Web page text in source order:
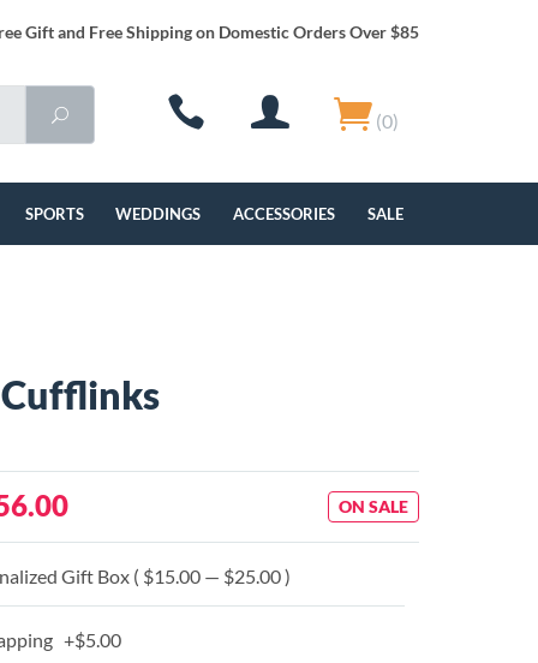
Gift and Free Shipping on Domestic Orders Over $85
(0)
SPORTS WEDDINGS ACCESSORIES SALE
ON SALE
Gift Box ( $15.00 — $25.00 )
+$5.00